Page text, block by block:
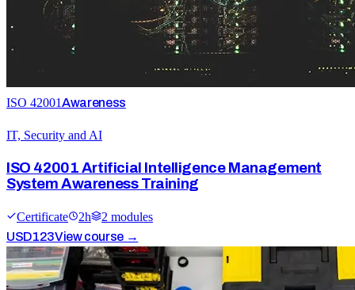
ISO 42001Awareness
IT, Security and AI
ISO 42001 Artificial Intelligence Management
System Awareness Training
Certificate 2h 2 modules
USD123View course →